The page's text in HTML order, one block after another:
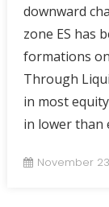
downward
zone ES has
formations
Through
in most
in lower than
November